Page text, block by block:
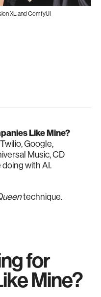
XL and ComfyUI
Like Mine?
Google,
Music, CD
doing with AI.
technique.
for
Mine?